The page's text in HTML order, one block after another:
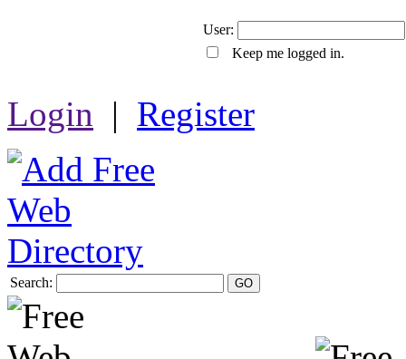
User:
Keep me logged in.
Login | Register
Search: GO